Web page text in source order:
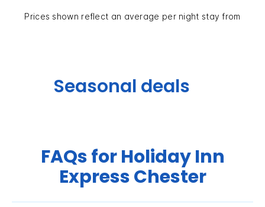
Prices shown reflect an average per night stay from
Seasonal deals
FAQs for Holiday Inn
Express Chester